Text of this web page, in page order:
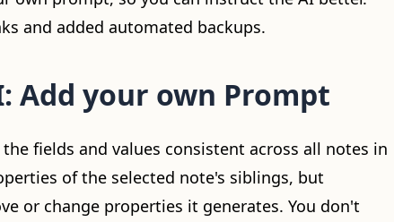
and added automated backups.
Add your own Prompt
fields and values consistent across all notes in
of the selected note's siblings, but
or change properties it generates. You don't